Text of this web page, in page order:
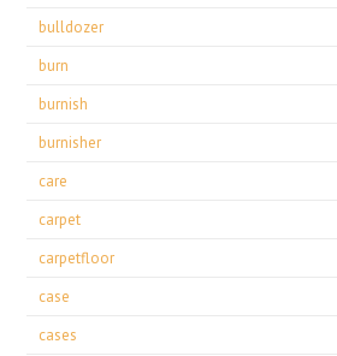
bulldozer
burn
burnish
burnisher
care
carpet
carpetfloor
case
cases